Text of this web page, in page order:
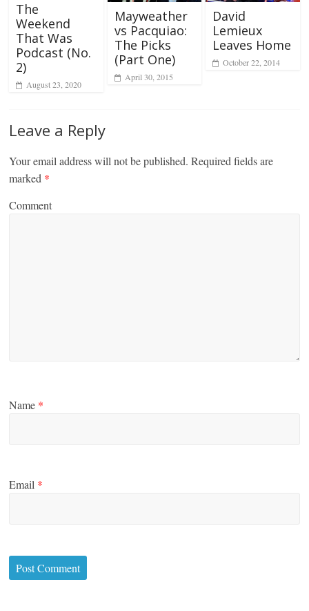
The
Weekend
That Was
Podcast (No.
2)
August 23, 2020
Mayweather
vs Pacquiao:
The Picks
(Part One)
April 30, 2015
David
Lemieux
Leaves Home
October 22, 2014
Leave a Reply
Your email address will not be published. Required fields are
marked *
Comment
Name *
Email *